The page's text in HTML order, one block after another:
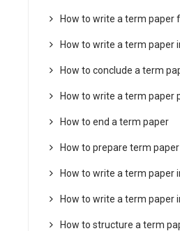
How to write a term paper
How to write a term paper
How to conclude a term
How to write a term paper
How to end a term paper
How to prepare term paper
How to write a term paper
How to write a term paper
How to structure a term